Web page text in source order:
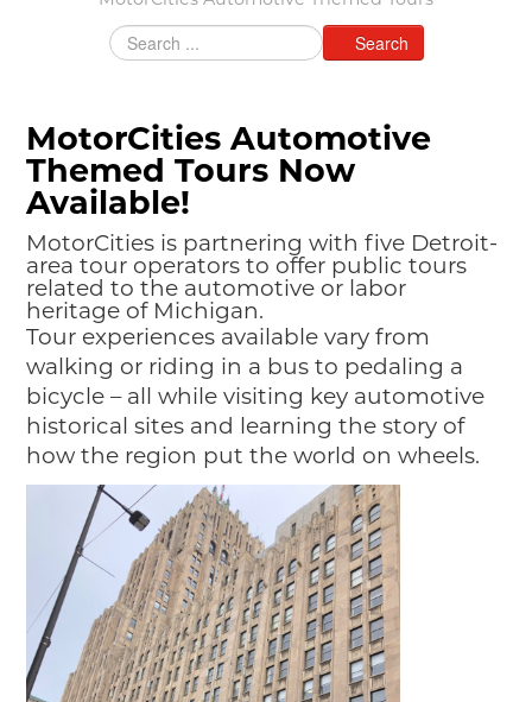
JUNIOR RANGER
STUFF TO DO IN THE D
SHARE YOUR STORY
A DAY IN THE MOTORCITIES
Search
MotorCities Automotive
Themed Tours Now
Available!
MotorCities is partnering with five Detroit-
area tour operators to offer public tours
related to the automotive or labor
heritage of Michigan.
Tour experiences available vary from
walking or riding in a bus to pedaling a
bicycle – all while visiting key automotive
historical sites and learning the story of
how the region put the world on wheels.